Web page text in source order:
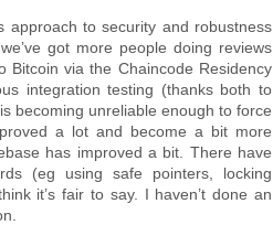
approach to security and robustness
got more people doing reviews
via the Chaincode Residency
integration testing (thanks both to
becoming unreliable enough to force
a lot and become a bit more
has improved a bit. There have
(eg using safe pointers, locking
it’s fair to say. I haven’t done an